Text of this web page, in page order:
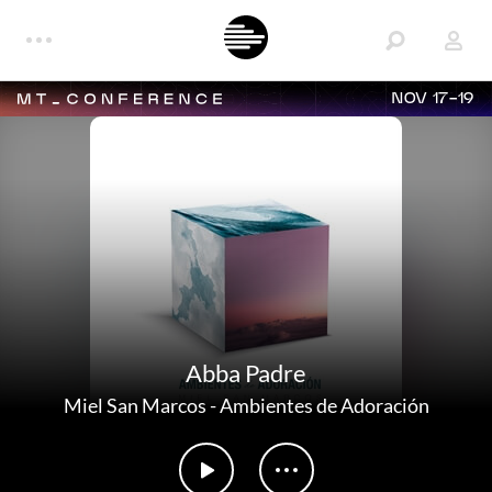
NOV 17-19
Abba Padre
Miel San Marcos-Ambientes de Adoración